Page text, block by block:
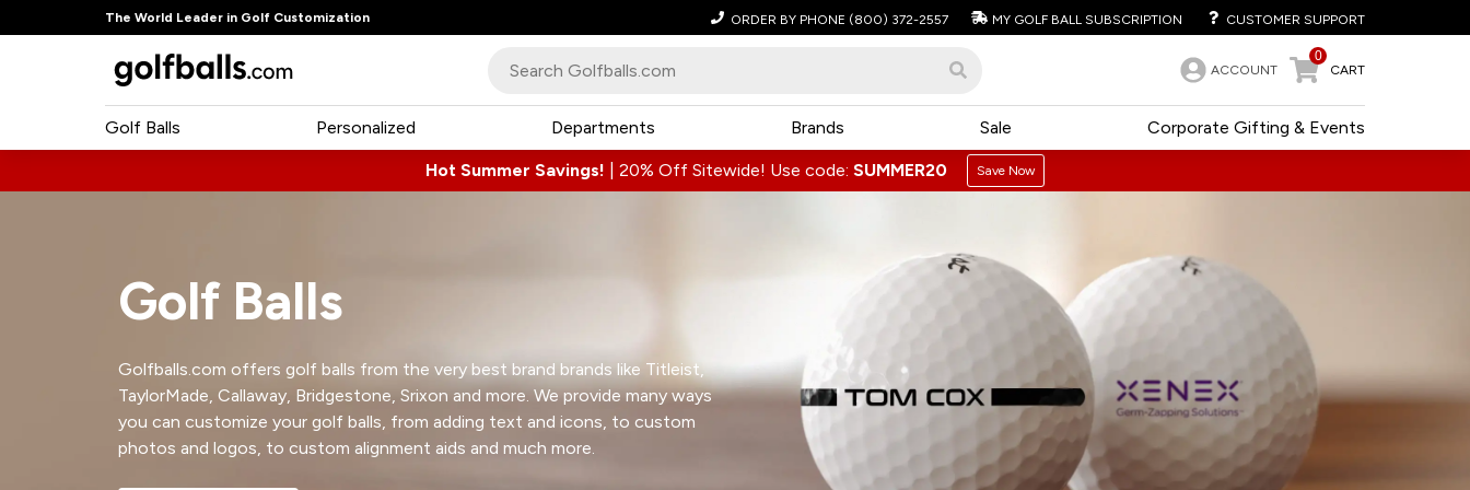
The World Leader in Golf Customization ORDER BY PHONE (800) 372-2557 MY GOLF BALL SUBSCRIPTION CUSTOMER SUPPORT
ACCOUNT
0
CART
Golf Balls Personalized Corporate Gifting & Events
Departments Brands Sale
Hot Summer Savings! 20% Off Sitewide! Use code: SUMMER20 Save Now
Golf Balls
Golfballs.com offers golf balls from the very best brand brands like Titleist,
TaylorMade, Callaway, Bridgestone, Srixon and more. We provide many ways
you can customize your golf balls, from adding text and icons, to custom
photos and logos, to custom alignment aids and much more.